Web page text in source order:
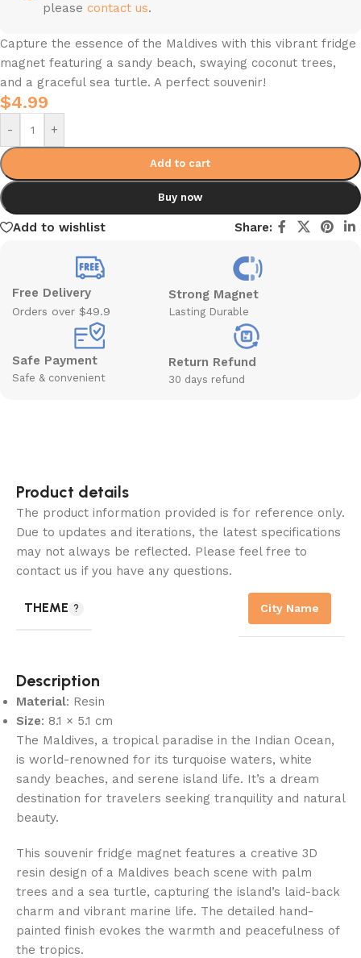
please contact us.
Capture the essence of the Maldives with this vibrant fridge
magnet featuring a sandy beach, swaying coconut trees,
and a graceful sea turtle. A perfect souvenir!
$4.99
- +
Add to cart
Buy now
Add to wishlist Share:
Free Delivery
Orders over $49.9
Strong Magnet
Lasting Durable
Safe Payment
Safe & convenient
Return Refund
30 days refund
Product details
The product information provided is for reference only.
Due to updates and iterations, the latest specifications
may not always be reflected. Please feel free to
contact us if you have any questions.
THEME City Name
Description
Material: Resin
Size: 8.1 × 5.1 cm
The Maldives, a tropical paradise in the Indian Ocean,
is world-renowned for its turquoise waters, white
sandy beaches, and serene island life. It’s a dream
destination for travelers seeking tranquility and natural
beauty.
This souvenir fridge magnet features a creative 3D
resin design of a Maldives beach scene with palm
trees and a sea turtle, capturing the island’s laid-back
charm and vibrant marine life. The detailed hand-
painted finish evokes the warmth and peacefulness of
the tropics.